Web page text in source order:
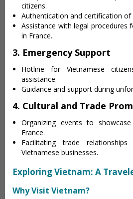
citizens.
Authentication and certification of
Assistance with legal procedures
in France.
3. Emergency Support
Hotline for Vietnamese
assistance.
Guidance and support during
4. Cultural and Trade
Organizing events to
France.
Facilitating trade
Vietnamese businesses.
Exploring Vietnam: A
Why Visit Vietnam?